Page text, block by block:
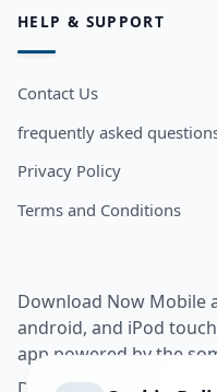
HELP & SUPPORT
Contact Us
frequently asked
Privacy Policy
Terms and Conditions
Download Now Mobile
android, and iPod
app powered by the